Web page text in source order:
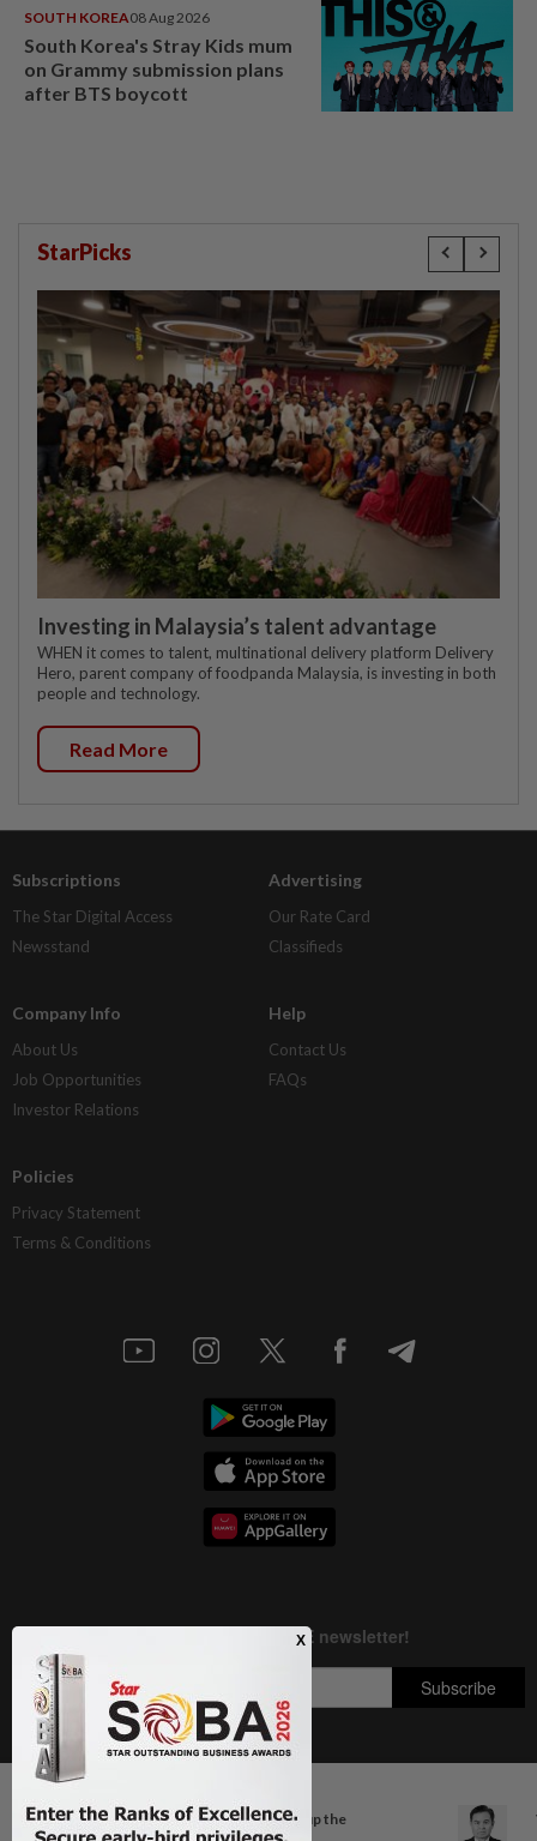
Next In Aseanplus News
Singapore at 61: Crowds soak up the
SOUTH KOREA08 Aug 2026
South Korea's Stray Kids mum
on Grammy submission plans
after BTS boycott
StarPicks
Investing in Malaysia’s talent advantage
WHEN it comes to talent, multinational delivery platform Delivery
Hero, parent company of foodpanda Malaysia, is investing in both
people and technology.
Read More
Subscriptions
The Star Digital Access
Newsstand
Advertising
Our Rate Card
Classifieds
Company Info
About Us
Job Opportunities
Investor Relations
Help
Contact Us
FAQs
Policies
Privacy Statement
Terms & Conditions
Copyright © 1995-2026 Star Media Group Berhad [197101000523 (10894-D)]
Best viewed on Chrome browsers.